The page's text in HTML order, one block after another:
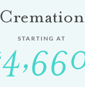
Cremation
STARTING AT